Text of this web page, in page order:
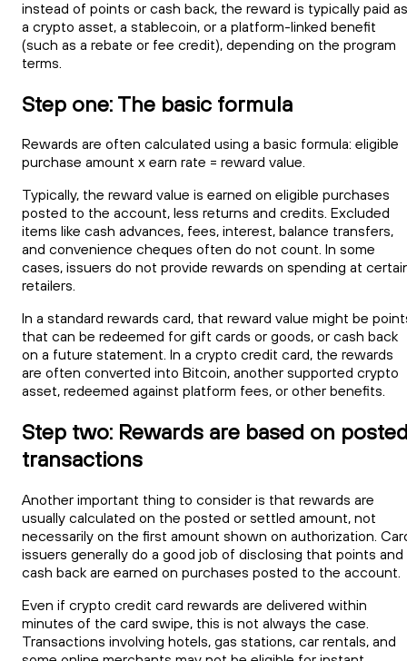
instead of points or cash back, the reward is typically paid as
a crypto asset, a stablecoin, or a platform-linked benefit
(such as a rebate or fee credit), depending on the program
terms.
Step one: The basic formula
Rewards are often calculated using a basic formula: eligible
purchase amount x earn rate = reward value.
Typically, the reward value is earned on eligible purchases
posted to the account, less returns and credits. Excluded
items like cash advances, fees, interest, balance transfers,
and convenience cheques often do not count. In some
cases, issuers do not provide rewards on spending at
retailers.
In a standard rewards card, that reward value might be
that can be redeemed for gift cards or goods, or cash back
on a future statement. In a crypto credit card, the rewards
are often converted into Bitcoin, another supported crypto
asset, redeemed against platform fees, or other benefits.
Step two: Rewards are based on
transactions
Another important thing to consider is that rewards are
usually calculated on the posted or settled amount, not
necessarily on the first amount shown on authorization.
issuers generally do a good job of disclosing that points and
cash back are earned on purchases posted to the account.
Even if crypto credit card rewards are delivered within
minutes of the card swipe, this is not always the case.
Transactions involving hotels, gas stations, car rentals, and